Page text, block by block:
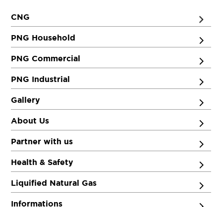
CNG
PNG Household
PNG Commercial
PNG Industrial
Gallery
About Us
Partner with us
Health & Safety
Liquified Natural Gas
Informations